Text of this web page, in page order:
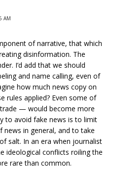
AM
of narrative, that which
disinformation. The
I’d add that we should
and name calling, even of
how much news copy on
rules applied? Even some of
— would become more
to avoid fake news is to limit
in general, and to take
salt. In an era when journalist
ideological conflicts roiling the
rare than common.